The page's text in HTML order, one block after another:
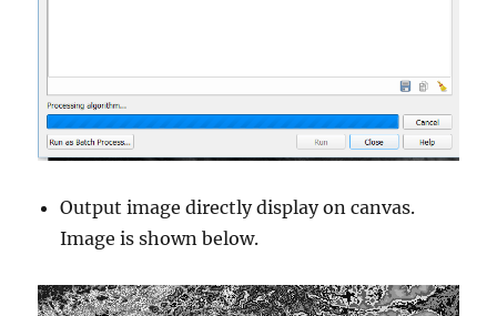
Output image directly display on canvas.
Image is shown below.